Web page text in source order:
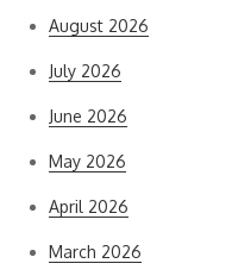
August 2026
July 2026
June 2026
May 2026
April 2026
March 2026